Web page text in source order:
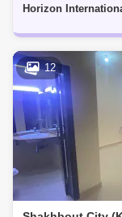
12